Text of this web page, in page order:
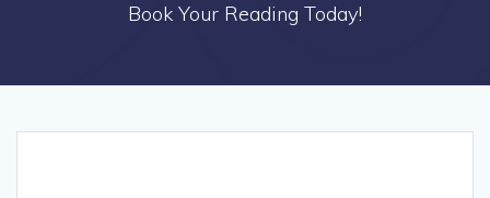
Book Your Reading Today!